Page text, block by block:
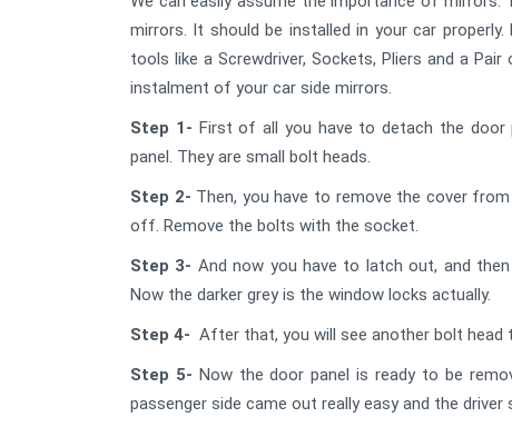
mirrors. It should be installed in your car
tools like a Screwdriver, Sockets, Pliers and a
instalment of your car side mirrors.
Step 1- First of all you have to detach the
panel. They are small bolt heads.
Step 2- Then, you have to remove the cover
off. Remove the bolts with the socket.
Step 3- And now you have to latch out, and
Now the darker grey is the window locks actually.
Step 4- After that, you will see another bolt head
Step 5- Now the door panel is ready to be
passenger side came out really easy and the driver